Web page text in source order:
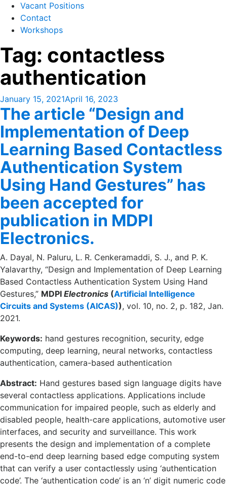
Vacant Positions
Contact
Workshops
Tag: contactless
authentication
Posted
on
January 15, 2021April 16, 2023
The article “Design and
Implementation of Deep
Learning Based Contactless
Authentication System
Using Hand Gestures” has
been accepted for
publication in MDPI
Electronics.
A. Dayal, N. Paluru, L. R. Cenkeramaddi, S. J., and P. K.
Yalavarthy, “Design and Implementation of Deep Learning
Based Contactless Authentication System Using Hand
Gestures,” MDPI Electronics (Artificial Intelligence
Circuits and Systems (AICAS)), vol. 10, no. 2, p. 182, Jan.
2021.
Keywords: hand gestures recognition, security, edge
computing, deep learning, neural networks, contactless
authentication, camera-based authentication
Abstract: Hand gestures based sign language digits have
several contactless applications. Applications include
communication for impaired people, such as elderly and
disabled people, health-care applications, automotive user
interfaces, and security and surveillance. This work
presents the design and implementation of a complete
end-to-end deep learning based edge computing system
that can verify a user contactlessly using ‘authentication
code’. The ‘authentication code’ is an ‘n’ digit numeric code